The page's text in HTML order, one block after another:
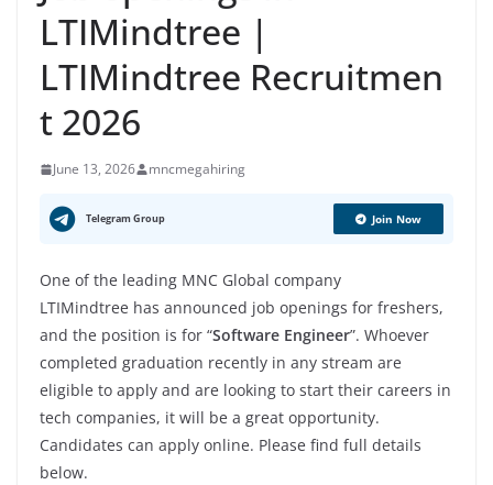
LTIMindtree |
LTIMindtree Recruitmen
t 2026
June 13, 2026 mncmegahiring
Telegram Group Join Now
One of the leading MNC Global company
LTIMindtree has announced job openings for freshers,
and the position is for “Software Engineer”. Whoever
completed graduation recently in any stream are
eligible to apply and are looking to start their careers in
tech companies, it will be a great opportunity.
Candidates can apply online. Please find full details
below.